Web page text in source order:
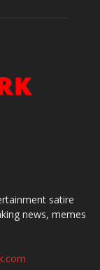
satire
news, memes